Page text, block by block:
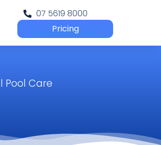
07 5619 8000
Pricing
Pool Care